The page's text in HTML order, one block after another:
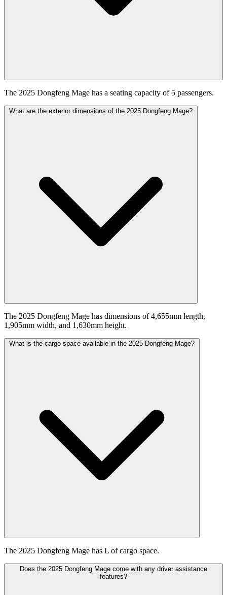
The 2025 Dongfeng Mage has a seating capacity of 5 passengers.
What are the exterior dimensions of the 2025 Dongfeng Mage?
The 2025 Dongfeng Mage has dimensions of 4,655mm length,
1,905mm width, and 1,630mm height.
What is the cargo space available in the 2025 Dongfeng Mage?
The 2025 Dongfeng Mage has L of cargo space.
Does the 2025 Dongfeng Mage come with any driver assistance
features?